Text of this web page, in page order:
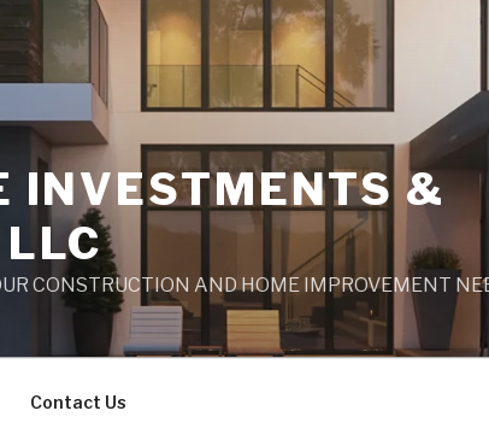
INVESTMENTS &
CONSTRUCTION AND HOME IMPROVEMENT
Contact Us